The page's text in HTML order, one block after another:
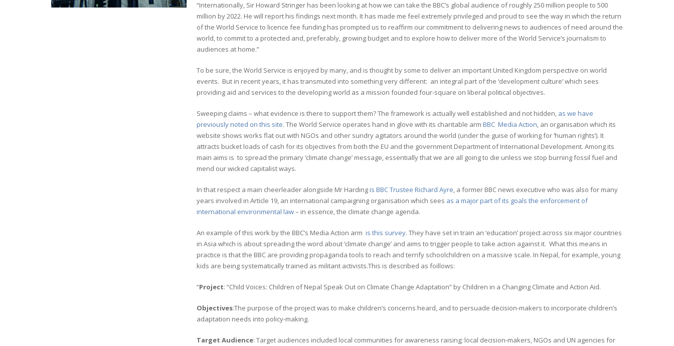
“Internationally, Sir Howard Stringer has been looking at how we can take the BBC’s global audience of roughly 250 million people to 500
million by 2022. He will report his findings next month. It has made me feel extremely privileged and proud to see the way in which the return
of the World Service to licence fee funding has prompted us to reaffirm our commitment to delivering news to audiences of need around the
world, to commit to a protected and, preferably, growing budget and to explore how to deliver more of the World Service’s journalism to
audiences at home.”
To be sure, the World Service is enjoyed by many, and is thought by some to deliver an important United Kingdom perspective on world
events. But in recent years, it has transmuted into something very different: an integral part of the ‘development culture’ which sees
providing aid and services to the developing world as a mission founded four-square on liberal political objectives.
Sweeping claims – what evidence is there to support them? The framework is actually well established and not hidden, as we have
previously noted on this site. The World Service operates hand in glove with its charitable arm BBC Media Action, an organisation which its
website shows works flat out with NGOs and other sundry agitators around the world (under the guise of working for ‘human rights’). It
attracts bucket loads of cash for its objectives from both the EU and the government Department of International Development. Among its
main aims is to spread the primary ‘climate change’ message, essentially that we are all going to die unless we stop burning fossil fuel and
mend our wicked capitalist ways.
In that respect a main cheerleader alongside Mr Hardingis BBC Trustee Richard Ayre, a former BBC news executive who was also for many
years involved in Article 19, an international campaigning organisation which sees as a major part of its goals the enforcement of
international environmental law– in essence, the climate change agenda.
An example of this work by the BBC’s Media Action arm is this survey. They have set in train an ‘education’ project across six major countries
in Asia which is about spreading the word about ‘climate change’ and aims to trigger people to take action against it. What this means in
practice is that the BBC are providing propaganda tools to reach and terrify schoolchildren on a massive scale. In Nepal, for example, young
kids are being systematically trained as militant activists.This is described as foillows:
“Project: “Child Voices: Children of Nepal Speak Out on Climate Change Adaptation” by Children in a Changing Climate and Action Aid.
Objectives:The purpose of the project was to make children’s concerns heard, and to persuade decision-makers to incorporate children’s
adaptation needs into policy-making.
Target Audience: Target audiences included local communities for awareness raising; local decision-makers, NGOs and UN agencies for